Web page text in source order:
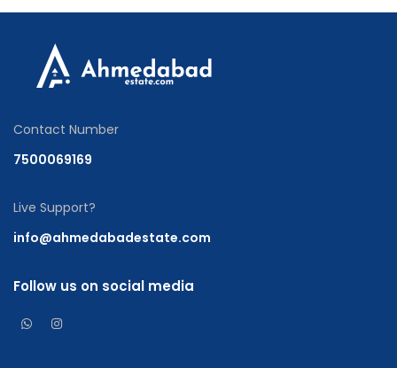
Contact Number
7500069169
Live Support?
info@ahmedabadestate.com
Follow us on social media